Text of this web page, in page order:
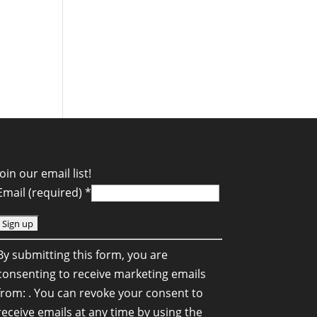
our email list!
(required) *
submitting this form, you are
to receive marketing emails
. You can revoke your consent to
emails at any time by using the